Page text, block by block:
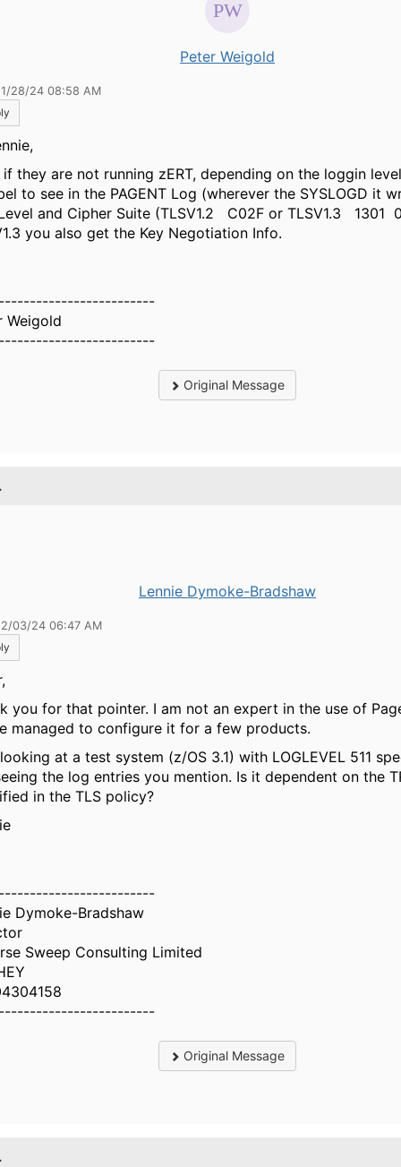
Peter Weigold
28/24 08:58 AM
if they are not running zERT, depending on the loggin
to see in the PAGENT Log (wherever the SYSLOGD it
and Cipher Suite (TLSV1.2 C02F or TLSV1.3 1301
you also get the Key Negotiation Info.
Weigold
Original Message
Lennie Dymoke-Bradshaw
03/24 06:47 AM
you for that pointer. I am not an expert in the use of
managed to configure it for a few products.
at a test system (z/OS 3.1) with LOGLEVEL 511
the log entries you mention. Is it dependent on the
in the TLS policy?
Dymoke-Bradshaw
Sweep Consulting Limited
Original Message